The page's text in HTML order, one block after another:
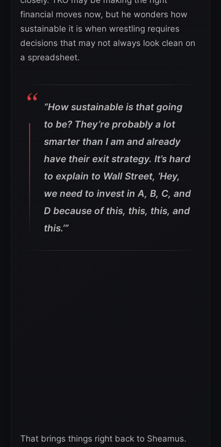
financial moves now, but he wonders how
sustainable it is when wrestling requires
decisions that may not always look clean on
a spreadsheet.
“How sustainable is that going
to be? They’re probably a lot
smarter than I am and already
have their exit strategy. It’s hard
to explain to Wall Street, ‘Hey,
we need to invest in A, B, C, and
D because of this, this, this, and
this.’”
That brings things right back to Sheamus.